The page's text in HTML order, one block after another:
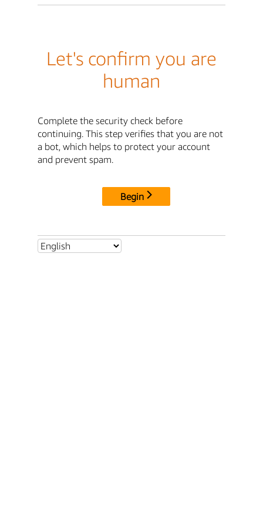
Let's confirm you are
human
Complete the security check before
continuing. This step verifies that you are not
a bot, which helps to protect your account
and prevent spam.
Begin